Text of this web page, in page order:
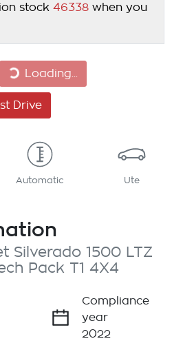
stock 46338 when you
Loading...
Loading...
Drive
Automatic Ute
Silverado 1500 LTZ
Pack T1 4X4
Compliance
year
2022